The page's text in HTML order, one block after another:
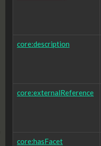
core:description
core:externalReference
core:hasFacet